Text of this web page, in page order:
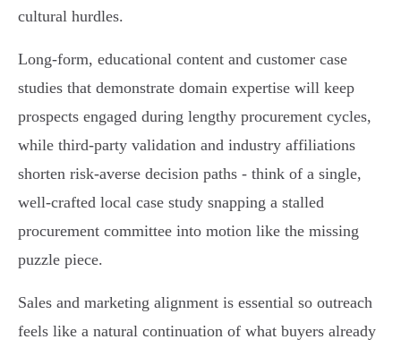
cultural hurdles.
Long‑form, educational content and customer case
studies that demonstrate domain expertise will keep
prospects engaged during lengthy procurement cycles,
while third‑party validation and industry affiliations
shorten risk‑averse decision paths - think of a single,
well‑crafted local case study snapping a stalled
procurement committee into motion like the missing
puzzle piece.
Sales and marketing alignment is essential so outreach
feels like a natural continuation of what buyers already